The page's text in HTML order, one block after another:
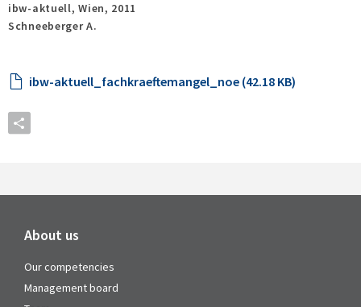
ibw-aktuell,Wien, 2011
Schneeberger A.
ibw-aktuell_fachkraeftemangel_noe (42.18 KB)
About us
Our competencies
Management board